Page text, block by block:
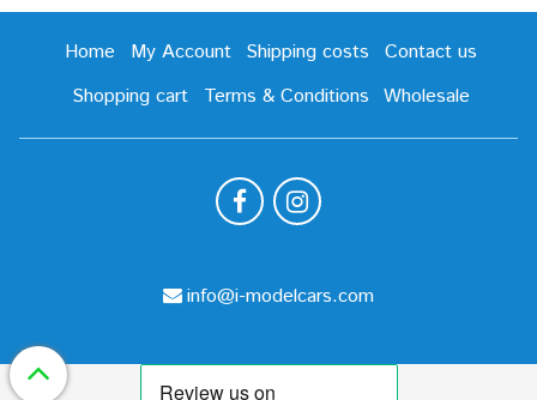
Home My Account Shipping costs
Contact us
Shopping cart
Terms & Conditions Wholesale
info@i-modelcars.com